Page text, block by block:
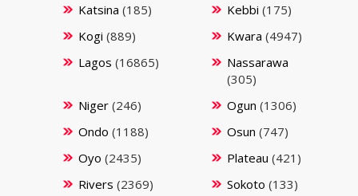
Katsina (185) Kebbi (175)
Kogi (889) Kwara (4947)
Lagos (16865)
Nassarawa
(305)
Niger(246) Ogun (1306)
Ondo (1188) Osun (747)
Oyo (2435) Plateau (421)
Rivers (2369) Sokoto (133)